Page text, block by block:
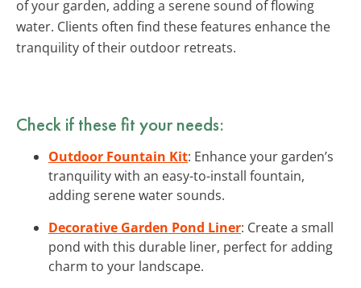
of your garden, adding a serene sound of flowing
water. Clients often find these features enhance the
tranquility of their outdoor retreats.
Check if these fit your needs:
Outdoor Fountain Kit: Enhance your garden’s
tranquility with an easy-to-install fountain,
adding serene water sounds.
Decorative Garden Pond Liner: Create a small
pond with this durable liner, perfect for adding
charm to your landscape.